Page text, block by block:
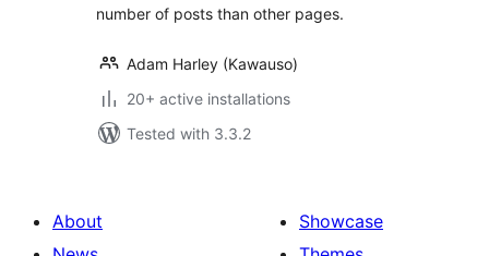
number of posts than other pages.
Adam Harley (Kawauso)
20+ active installations
Tested with 3.3.2
About
Showcase